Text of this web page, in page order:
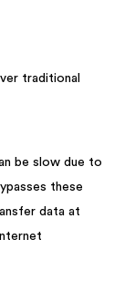
traditional
be slow due to
these
data at